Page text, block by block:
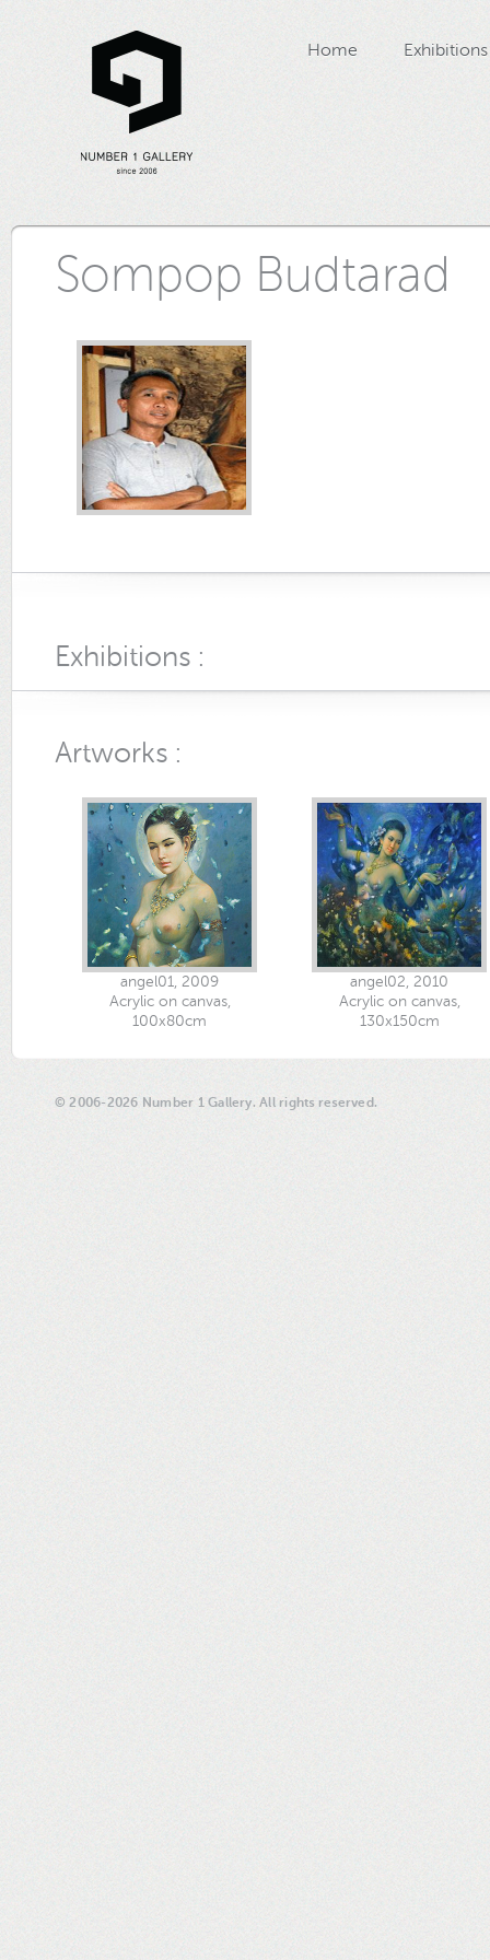
Home Exhibitions
Sompop Budtarad
Exhibitions :
Artworks :
angel01, 2009
Acrylic on canvas,
100x80cm
angel02, 2010
Acrylic on canvas,
130x150cm
© 2006-2026 Number 1 Gallery. All rights reserved.